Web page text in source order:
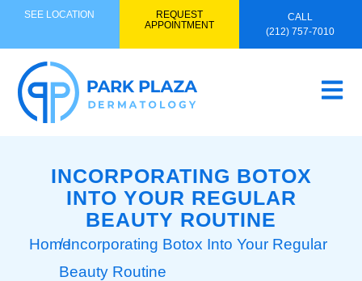
SEE LOCATION
REQUEST
APPOINTMENT
CALL
(212) 757-7010
INCORPORATING BOTOX
INTO YOUR REGULAR
BEAUTY ROUTINE
Home/ Incorporating Botox Into Your Regular
Beauty Routine